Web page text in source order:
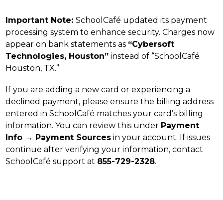
Important Note: SchoolCafé updated its payment
processing system to enhance security. Charges now
appear on bank statements as “Cybersoft
Technologies, Houston” instead of “SchoolCafé
Houston, TX.”
If you are adding a new card or experiencing a
declined payment, please ensure the billing address
entered in SchoolCafé matches your card’s billing
information. You can review this under Payment
Info → Payment Sources in your account. If issues
continue after verifying your information, contact
SchoolCafé support at 855-729-2328.